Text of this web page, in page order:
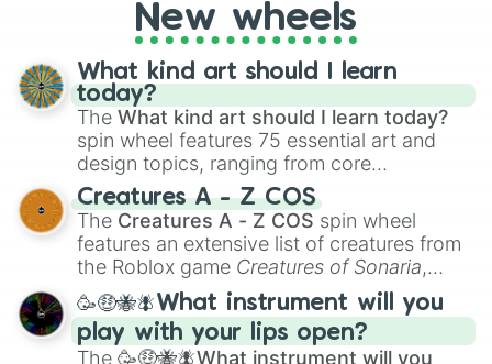
Sanctified
Erratical
Essence
Intensity
Impetus
Archival
Ouroboros
Fusiøn
Numen
Isochronus
Novelure
Delusive
Prismatic
Zone
Frenzy
everyone?New wheels
What kind art should I learn
today?
The What kind art should I learn today?
spin wheel features 75 essential art and
design topics, ranging from core
techniques like
Anatomy,Perspective
Color Theoryto specialized skills like
Creature Design , 2D Animation , and
Portfolio Building.
Creatures A - Z COS
The Creatures A - Z COS spin wheel
features an extensive list of creatures from
the Roblox game Creatures of Sonaria,
spanning fromAdharcaiin Boreal Warden
andCorvuraxall the way toYggdragstyx,
Zwevealisk, and various Wardens.
🥳🤑🐝🪰What instrument will you
play with your lips open?
The 🥳🤑🐝🪰What instrument will you